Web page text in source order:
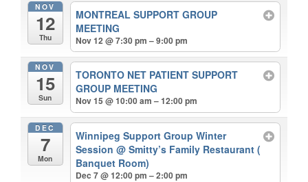
NOV
12
Thu
MONTREAL SUPPORT GROUP
MEETING
Nov 12 @ 7:30 pm – 9:00 pm
NOV
15
Sun
TORONTO NET PATIENT SUPPORT
GROUP MEETING
Nov 15 @ 10:00 am – 12:00 pm
DEC
7
Mon
Winnipeg Support Group Winter
Session@ Smitty’s Family Restaurant (
Banquet Room)
Dec 7 @ 12:00 pm – 2:00 pm